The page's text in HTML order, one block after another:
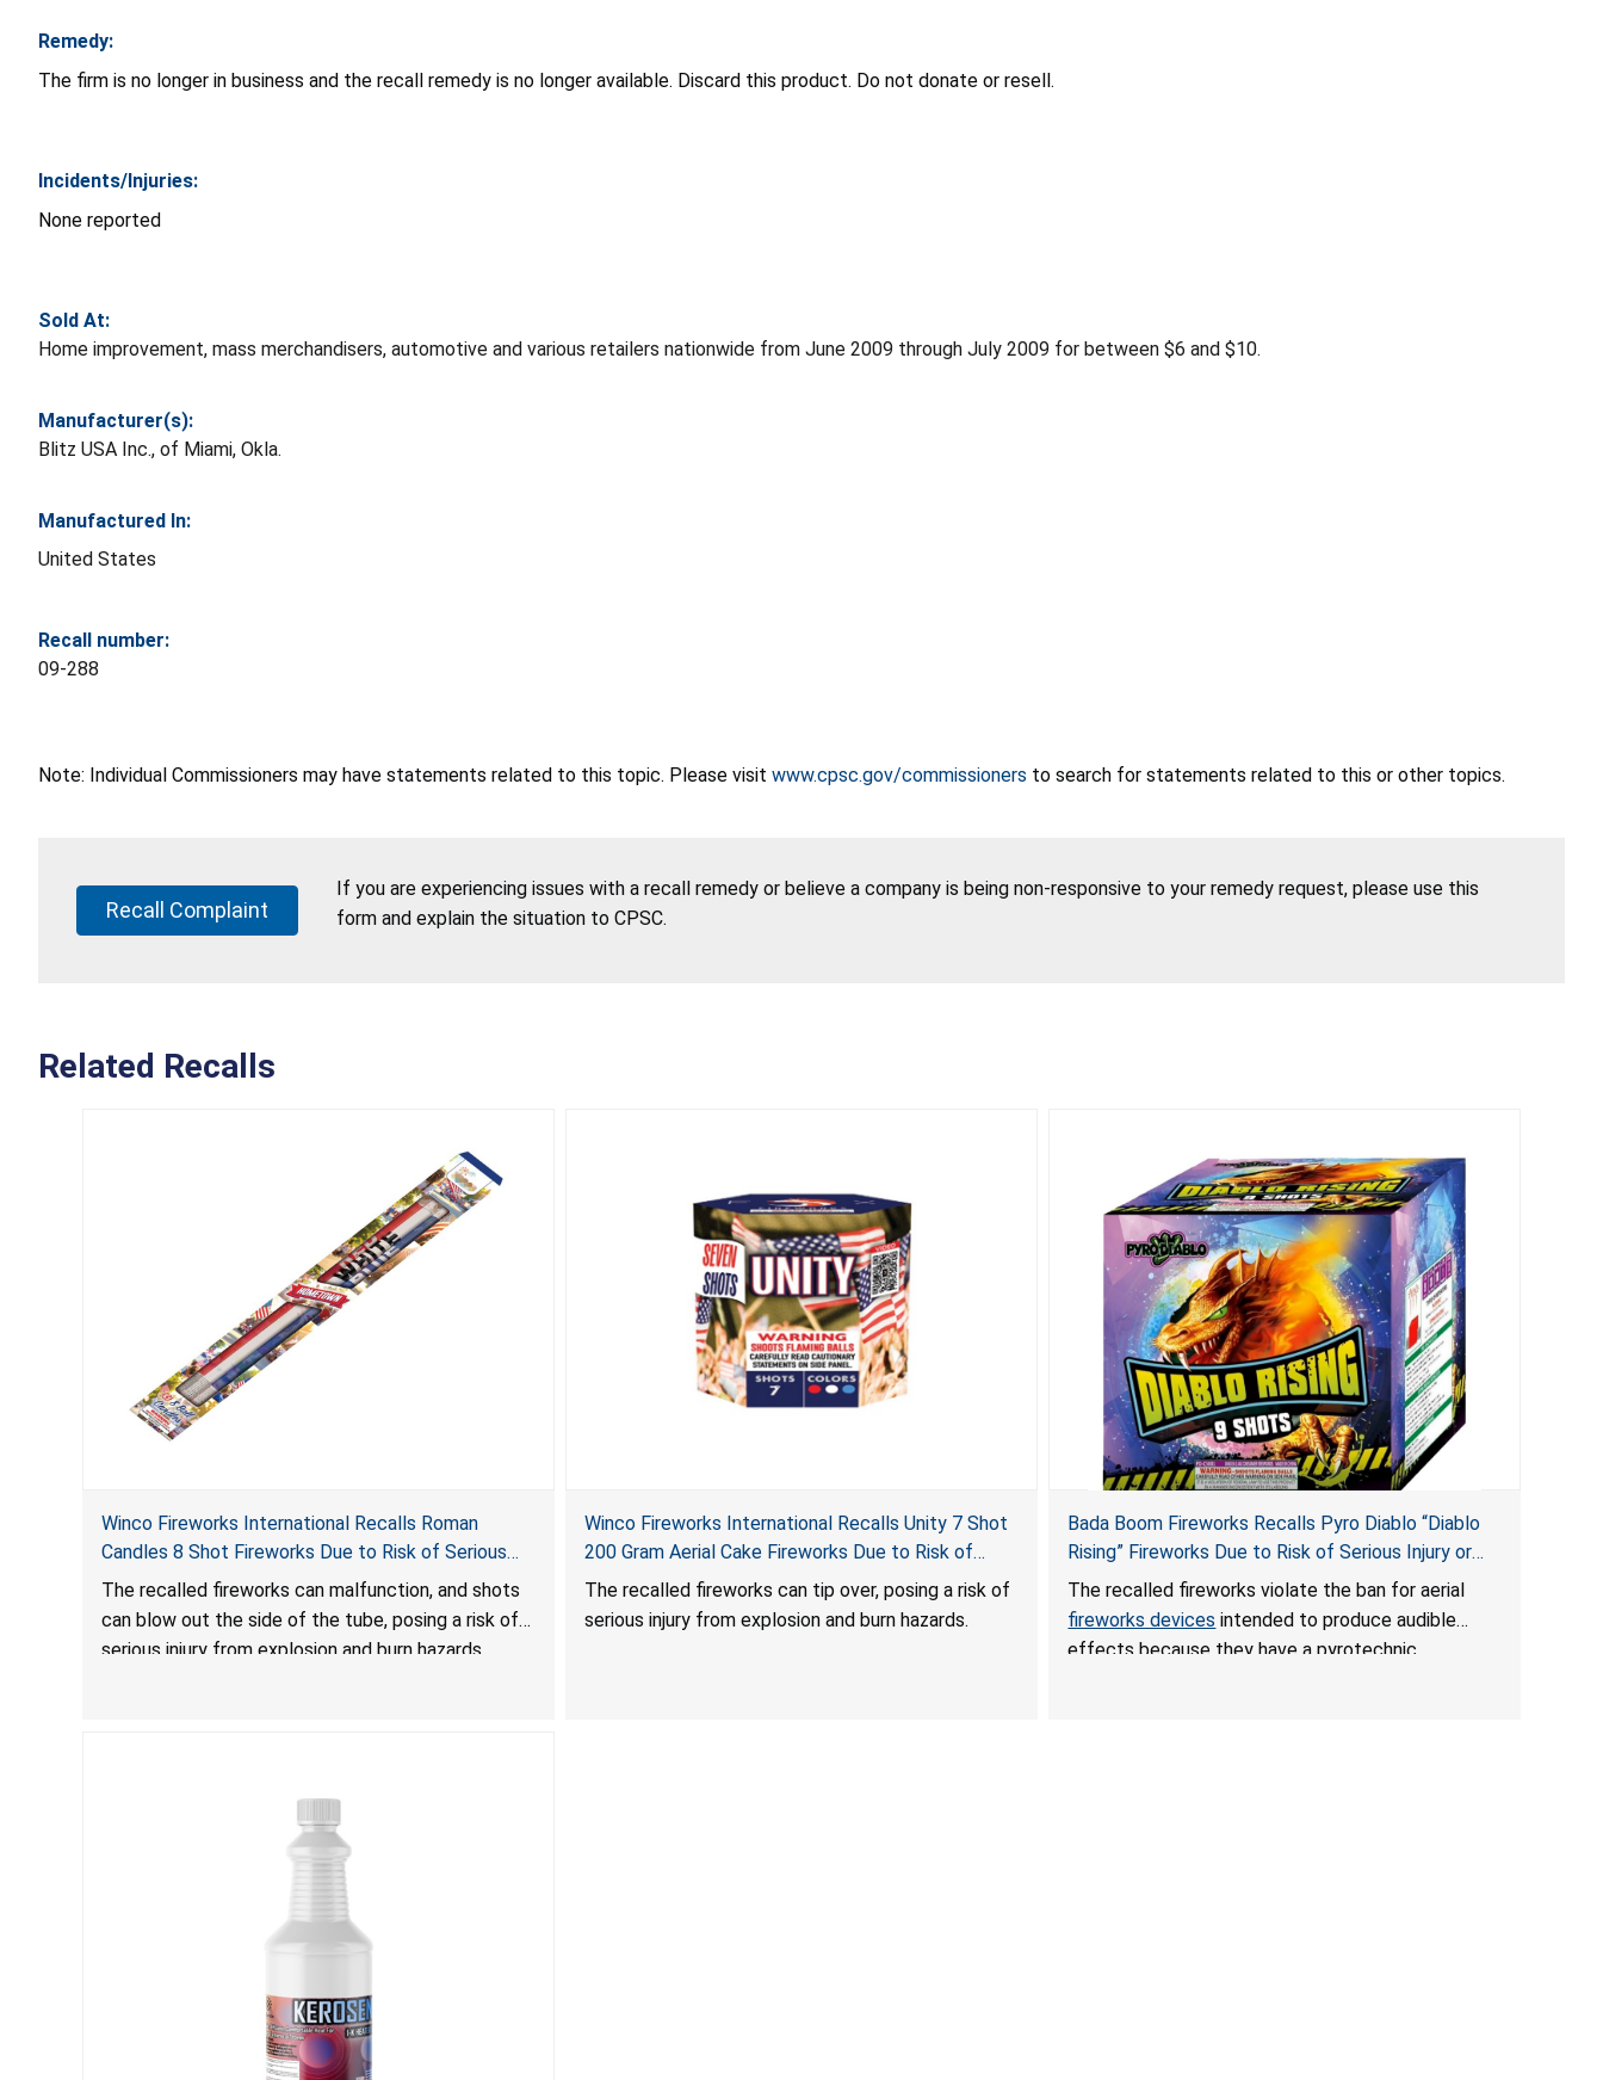
Remedy:
The firm is no longer in business and the recall remedy is no longer available. Discard this product. Do not donate or resell.
Incidents/Injuries:
None reported
Sold At:
Home improvement, mass merchandisers, automotive and various retailers nationwide from June 2009 through July 2009 for between $6 and $10.
Manufacturer(s):
Blitz USA Inc., of Miami, Okla.
Manufactured In:
United States
Recall number:
09-288
Note: Individual Commissioners may have statements related to this topic. Please visit www.cpsc.gov/commissioners to search for statements related to this or other topics.
Recall Complaint
If you are experiencing issues with a recall remedy or believe a company is being non-responsive to your remedy request, please use this
form and explain the situation to CPSC.
Related Recalls
Winco Fireworks International Recalls Roman
Candles 8 Shot Fireworks Due to Risk of Serious
Injury from Explosion and Burn Hazards
The recalled fireworks can malfunction, and shots
can blow out the side of the tube, posing a risk of
serious injury from explosion and burn hazards.
Winco Fireworks International Recalls Unity 7 Shot
200 Gram Aerial Cake Fireworks Due to Risk of
Serious Injury from Explosion and Burn Hazards
The recalled fireworks can tip over, posing a risk of
serious injury from explosion and burn hazards.
Bada Boom Fireworks Recalls Pyro Diablo “Diablo
Rising” Fireworks Due to Risk of Serious Injury or
Death from Explosion and Burn Hazards; Violate
Fireworks Ban
The recalled fireworks violate the ban for aerial
fireworks devices intended to produce audible
effects because they have a pyrotechnic